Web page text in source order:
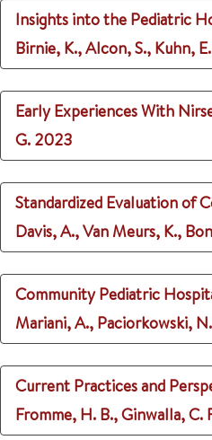
Insights into the Pediatric
Birnie, K., Alcon, S., Kuhn,
Early Experiences With
G. 2023
Standardized Evaluation of
Davis, A., Van Meurs, K.,
Community Pediatric
Mariani, A., Paciorkowski,
Current Practices and
Fromme, H. B., Ginwalla, C.